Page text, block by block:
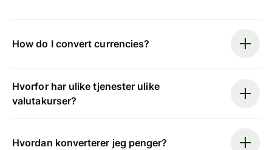
How do I convert currencies?
Hvorfor har ulike tjenester ulike
valutakurser?
Hvordan konverterer jeg penger?